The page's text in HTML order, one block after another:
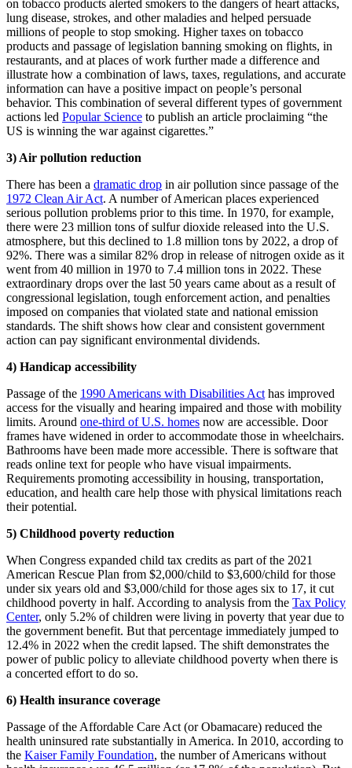
on tobacco products alerted smokers to the dangers of heart attacks,
lung disease, strokes, and other maladies and helped persuade
millions of people to stop smoking. Higher taxes on tobacco
products and passage of legislation banning smoking on flights, in
restaurants, and at places of work further made a difference and
illustrate how a combination of laws, taxes, regulations, and accurate
information can have a positive impact on people’s personal
behavior. This combination of several different types of government
actions led Popular Science to publish an article proclaiming “the
US is winning the war against cigarettes.”
3) Air pollution reduction
There has been a dramatic drop in air pollution since passage of the
1972 Clean Air Act. A number of American places experienced
serious pollution problems prior to this time. In 1970, for example,
there were 23 million tons of sulfur dioxide released into the U.S.
atmosphere, but this declined to 1.8 million tons by 2022, a drop of
92%. There was a similar 82% drop in release of nitrogen oxide as it
went from 40 million in 1970 to 7.4 million tons in 2022. These
extraordinary drops over the last 50 years came about as a result of
congressional legislation, tough enforcement action, and penalties
imposed on companies that violated state and national emission
standards. The shift shows how clear and consistent government
action can pay significant environmental dividends.
4) Handicap accessibility
Passage of the 1990 Americans with Disabilities Act has improved
access for the visually and hearing impaired and those with mobility
limits. Around one-third of U.S. homes now are accessible. Door
frames have widened in order to accommodate those in wheelchairs.
Bathrooms have been made more accessible. There is software that
reads online text for people who have visual impairments.
Requirements promoting accessibility in housing, transportation,
education, and health care help those with physical limitations reach
their potential.
5) Childhood poverty reduction
When Congress expanded child tax credits as part of the 2021
American Rescue Plan from $2,000/child to $3,600/child for those
under six years old and $3,000/child for those ages six to 17, it cut
childhood poverty in half. According to analysis from the Tax Policy
Center, only 5.2% of children were living in poverty that year due to
the government benefit. But that percentage immediately jumped to
12.4% in 2022 when the credit lapsed. The shift demonstrates the
power of public policy to alleviate childhood poverty when there is
a concerted effort to do so.
6) Health insurance coverage
Passage of the Affordable Care Act (or Obamacare) reduced the
health uninsured rate substantially in America. In 2010, according to
the Kaiser Family Foundation, the number of Americans without